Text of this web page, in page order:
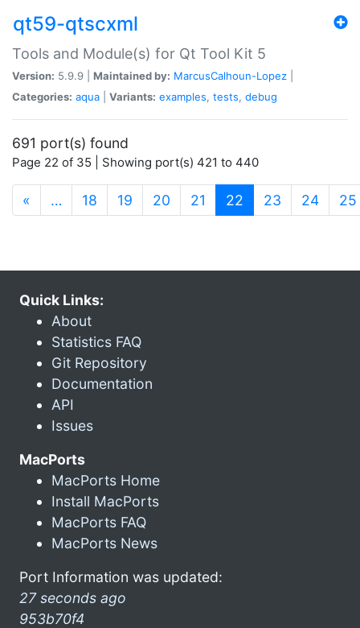
qt59-qtscxml
Tools and Module(s) for Qt Tool Kit 5
Version: 5.9.9 | Maintained by: MarcusCalhoun-Lopez
Categories: aqua Variants: examples, tests, debug
691 port(s) found
Page 22 of 35 | Showing port(s) 421 to 440
« … 18 19 20 21 22 (current)
23 24 25
Quick Links:
About
Statistics FAQ
Git Repository
Documentation
API
Issues
MacPorts
MacPorts Home
Install MacPorts
MacPorts FAQ
MacPorts News
Port Information was updated:
27 seconds ago
953b70f4